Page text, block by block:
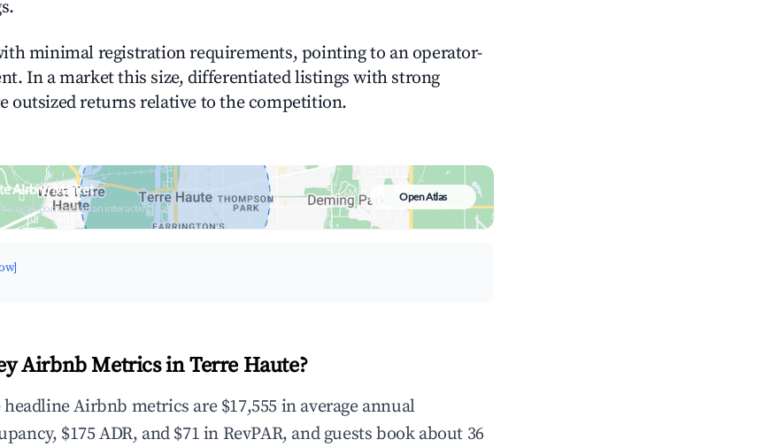
minimal registration requirements, pointing to an operator-
In a market this size, differentiated listings with strong
outsized returns relative to the competition.
Airbnb Market
& neighborhood on an interactive map
Open Atlas
Airbnb Metrics in Terre Haute?
Airbnb metrics are $17,555 in average annual
$175 ADR, and $71 in RevPAR, and guests book about 36